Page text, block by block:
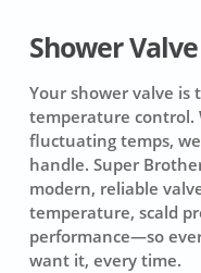
Shower
Your shower valve
temperature control.
fluctuating temps,
handle. Super
modern, reliable
temperature, scald
performance—so
want it, every time.